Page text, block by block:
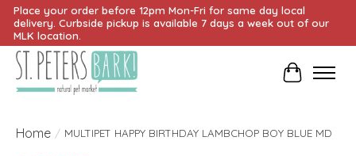
Place your order before 12pm Mon-Fri for same day local
delivery. Curbside pickup is available 7 days a week out of our
MLK location.
Cart
Home / MULTIPET HAPPY BIRTHDAY LAMBCHOP BOY BLUE MD